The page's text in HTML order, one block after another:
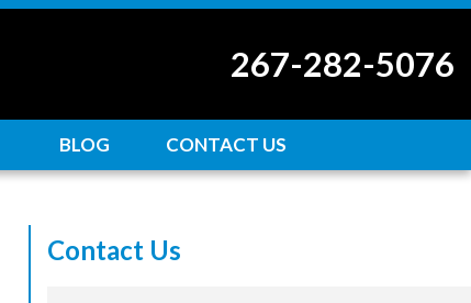
267-282-5076
BLOG CONTACT US
Contact Us